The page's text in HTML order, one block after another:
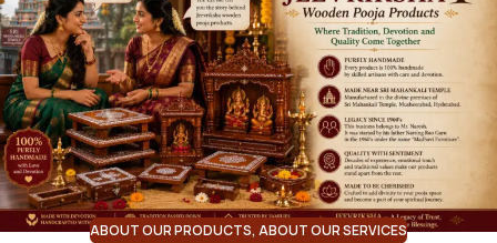
ABOUT OUR PRODUCTS, ABOUT OUR SERVICES